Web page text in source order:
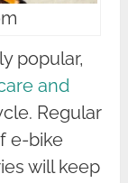
popular,
and
Regular
e-bike
will keep